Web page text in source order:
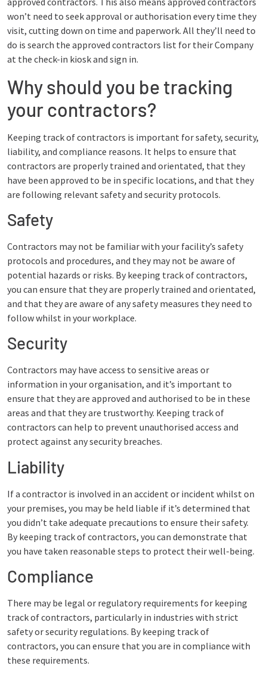
won’t need to seek approval or authorisation every time they
visit, cutting down on time and paperwork. All they’ll need to
do is search the approved contractors list for their Company
at the check-in kiosk and sign in.
Why should you be tracking
your contractors?
Keeping track of contractors is important for safety, security,
liability, and compliance reasons. It helps to ensure that
contractors are properly trained and orientated, that they
have been approved to be in specific locations, and that they
are following relevant safety and security protocols.
Safety
Contractors may not be familiar with your facility’s safety
protocols and procedures, and they may not be aware of
potential hazards or risks. By keeping track of contractors,
you can ensure that they are properly trained and orientated,
and that they are aware of any safety measures they need to
follow whilst in your workplace.
Security
Contractors may have access to sensitive areas or
information in your organisation, and it’s important to
ensure that they are approved and authorised to be in these
areas and that they are trustworthy. Keeping track of
contractors can help to prevent unauthorised access and
protect against any security breaches.
Liability
If a contractor is involved in an accident or incident whilst on
your premises, you may be held liable if it’s determined that
you didn’t take adequate precautions to ensure their safety.
By keeping track of contractors, you can demonstrate that
you have taken reasonable steps to protect their well-being.
Compliance
There may be legal or regulatory requirements for keeping
track of contractors, particularly in industries with strict
safety or security regulations. By keeping track of
contractors, you can ensure that you are in compliance with
these requirements.